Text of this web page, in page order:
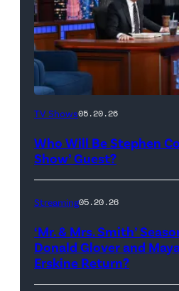
The
Show
Stephen
during
Monday’s
May
TV Shows05.20.26
Who Will Be Stephen
Show’ Guest?
Streaming05.20.26
‘Mr. & Mrs. Smith’
Donald Glover and
Erskine Return?